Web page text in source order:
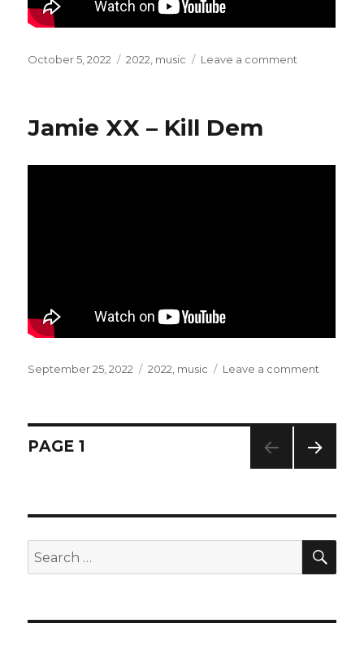
Posted
October 5, 2022 Categories
2022 music Leave a comment
Jamie XX – Kill Dem
Posted
September 25, 2022 Categories
2022 music Leave a comment
Dem
Posts
PAGE 1
Search
for: